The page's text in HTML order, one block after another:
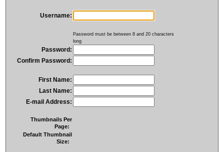
Username:
Password must be between 8 and 20 characters
long
Password:
Confirm Password:
First Name:
Last Name:
E-mail Address:
Thumbnails Per
Page:
Default Thumbnail
Size: